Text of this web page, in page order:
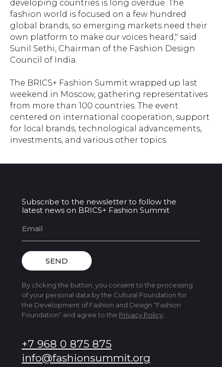
developing countries is long overdue. The
fashion world is focused on a few hundred
global brands, so emerging markets need their
own platform to make our voices heard," said
Sunil Sethi, Chairman of the Fashion Design
Council of India.
The BRICS+ Fashion Summit wrapped up last
weekend in Moscow, gathering representatives
from more than 100 countries. The event
centered on international cooperation, support
for local brands, technological advancements,
investments, and various other topics.
Subscribe to the newsletter to follow the
latest news on BRICS+ Fashion Summit
SEND
+7 968 0 875 875
info@fashionsummit.org
By clicking the button, you consent to the processing
of your personal data by the Cultural Foundation for
the Development of Fashion and Design “Fashion
Foundation” and agree to the Privacy Policy